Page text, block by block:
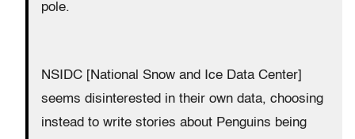
pole.
NSIDC [National Snow and Ice Data Center]
seems disinterested in their own data, choosing
instead to write stories about Penguins being